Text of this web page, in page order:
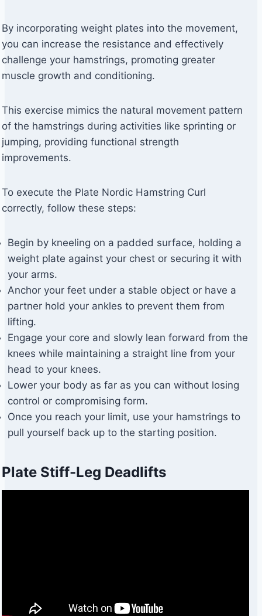
By incorporating weight plates into the movement,
you can increase the resistance and effectively
challenge your hamstrings, promoting greater
muscle growth and conditioning.
This exercise mimics the natural movement pattern
of the hamstrings during activities like sprinting or
jumping, providing functional strength
improvements.
To execute the Plate Nordic Hamstring Curl
correctly, follow these steps:
Begin by kneeling on a padded surface, holding a
weight plate against your chest or securing it with
your arms.
Anchor your feet under a stable object or have a
partner hold your ankles to prevent them from
lifting.
Engage your core and slowly lean forward from the
knees while maintaining a straight line from your
head to your knees.
Lower your body as far as you can without losing
control or compromising form.
Once you reach your limit, use your hamstrings to
pull yourself back up to the starting position.
Plate Stiff-Leg Deadlifts